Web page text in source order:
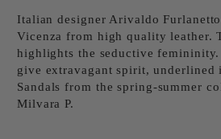
Italian designer Arivaldo
Vicenza from high quality leather.
highlights the seductive femininity.
give extravagant spirit, underlined
Sandals from the spring-summer
Milvara P.